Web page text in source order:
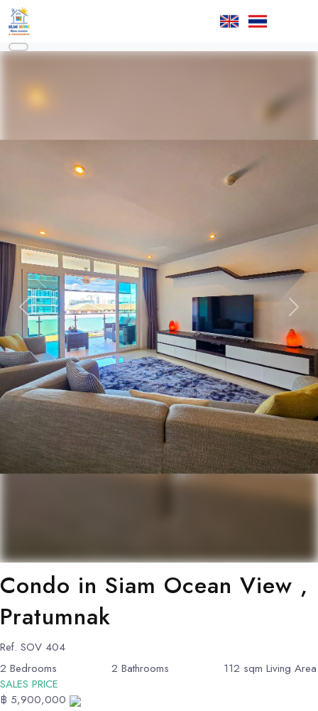
Previous Next
Condo in Siam Ocean View ,
Pratumnak
Ref. SOV 404
2 Bedrooms 2 Bathrooms 112 sqm Living Area
SALES PRICE
฿ 5,900,000